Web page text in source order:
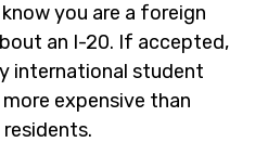
you are a foreign
an I-20. If accepted,
international student
expensive than